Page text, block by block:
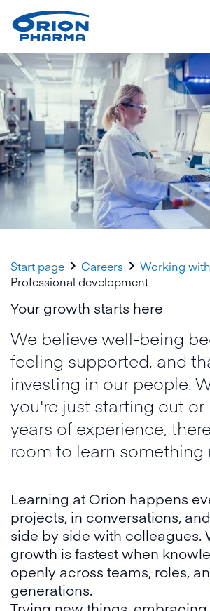
Start page  Careers  Working
Professional development
Your growth starts here
We believe well-being
feeling supported, and
investing in our people.
you're just starting out or
years of experience,
room to learn something
Learning at Orion happens
projects, in conversations,
side by side with colleagues.
growth is fastest when
openly across teams, roles,
generations.